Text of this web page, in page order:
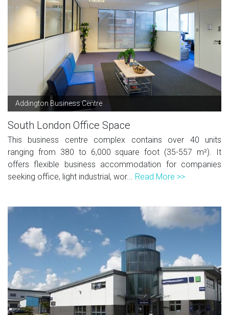
Addington Business Centre
South London Office Space
This business centre complex contains over 40 units
ranging from 380 to 6,000 square foot (35-557 m²). It
offers flexible business accommodation for companies
seeking office, light industrial, wor... Read More >>